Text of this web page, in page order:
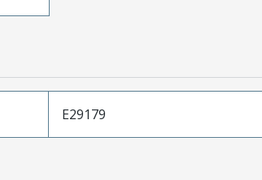
E29179